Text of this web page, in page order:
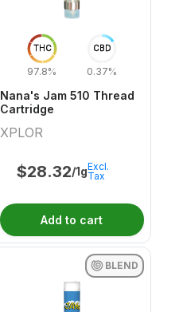
THC
97.8%
CBD
0.37%
Nana's Jam 510 Thread
Cartridge
XPLOR
$28.32/1gExcl.
Tax
Add to cart
BLEND